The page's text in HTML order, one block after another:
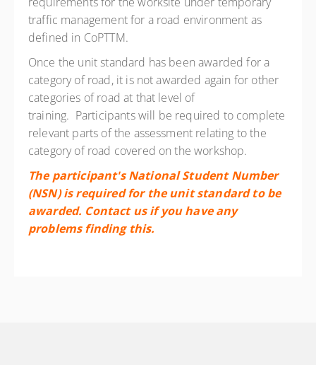
traffic management for a road environment as
defined in CoPTTM.
Once the unit standard has been awarded for a
category of road, it is not awarded again for other
categories of road at that level of
training. Participants will be required to complete
relevant parts of the assessment relating to the
category of road covered on the workshop.
The participant's National Student Number
(NSN) is required for the unit standard to be
awarded. Contact us if you have any
problems finding this.